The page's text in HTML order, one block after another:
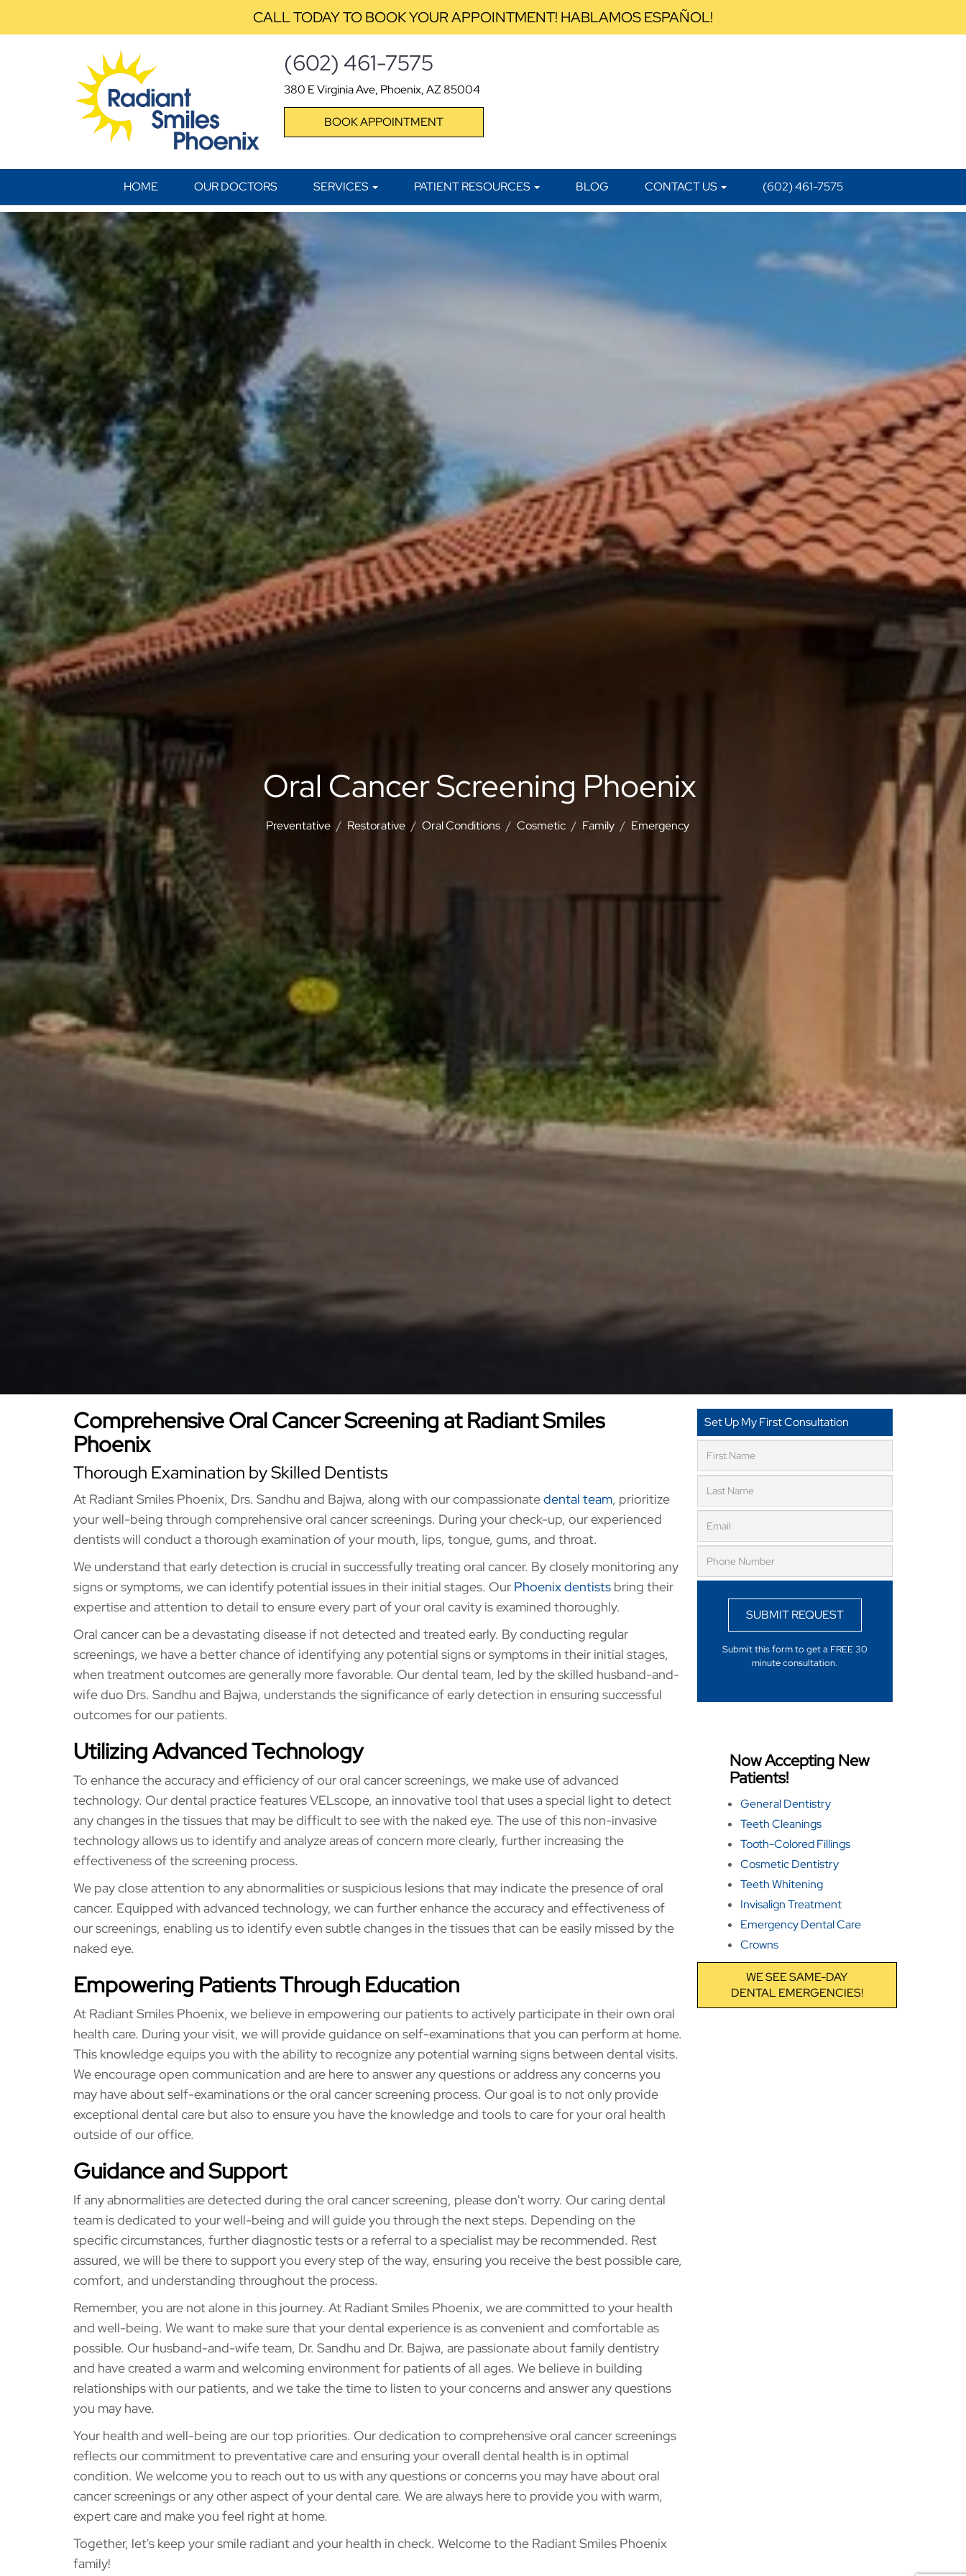
CALL TODAY TO BOOK YOUR APPOINTMENT! HABLAMOS ESPAÑOL!
(602) 461-7575
380 E Virginia Ave, Phoenix, AZ 85004
BOOK APPOINTMENT
HOME OUR DOCTORS SERVICES PATIENT RESOURCES BLOG CONTACT US (602) 461-7575
Oral Cancer Screening Phoenix
Preventative Restorative Oral Conditions Cosmetic Family Emergency
Comprehensive Oral Cancer Screening at Radiant Smiles
Phoenix
Thorough Examination by Skilled Dentists
At Radiant Smiles Phoenix, Drs. Sandhu and Bajwa, along with our compassionatedental team, prioritize
your well-being through comprehensive oral cancer screenings. During your check-up, our experienced
dentists will conduct a thorough examination of your mouth, lips, tongue, gums, and throat.
We understand that early detection is crucial in successfully treating oral cancer. By closely monitoring any
signs or symptoms, we can identify potential issues in their initial stages. Our Phoenix dentists bring their
expertise and attention to detail to ensure every part of your oral cavity is examined thoroughly.
Oral cancer can be a devastating disease if not detected and treated early. By conducting regular
screenings, we have a better chance of identifying any potential signs or symptoms in their initial stages,
when treatment outcomes are generally more favorable. Our dental team, led by the skilled husband-and-
wife duo Drs. Sandhu and Bajwa, understands the significance of early detection in ensuring successful
outcomes for our patients.
Utilizing Advanced Technology
To enhance the accuracy and efficiency of our oral cancer screenings, we make use of advanced
technology. Our dental practice features VELscope, an innovative tool that uses a special light to detect
any changes in the tissues that may be difficult to see with the naked eye. The use of this non-invasive
technology allows us to identify and analyze areas of concern more clearly, further increasing the
effectiveness of the screening process.
We pay close attention to any abnormalities or suspicious lesions that may indicate the presence of oral
cancer. Equipped with advanced technology, we can further enhance the accuracy and effectiveness of
our screenings, enabling us to identify even subtle changes in the tissues that can be easily missed by the
naked eye.
Empowering Patients Through Education
At Radiant Smiles Phoenix, we believe in empowering our patients to actively participate in their own oral
health care. During your visit, we will provide guidance on self-examinations that you can perform at home.
This knowledge equips you with the ability to recognize any potential warning signs between dental visits.
We encourage open communication and are here to answer any questions or address any concerns you
may have about self-examinations or the oral cancer screening process. Our goal is to not only provide
exceptional dental care but also to ensure you have the knowledge and tools to care for your oral health
outside of our office.
Guidance and Support
If any abnormalities are detected during the oral cancer screening, please don't worry. Our caring dental
team is dedicated to your well-being and will guide you through the next steps. Depending on the
specific circumstances, further diagnostic tests or a referral to a specialist may be recommended. Rest
assured, we will be there to support you every step of the way, ensuring you receive the best possible care,
comfort, and understanding throughout the process.
Remember, you are not alone in this journey. At Radiant Smiles Phoenix, we are committed to your health
and well-being. We want to make sure that your dental experience is as convenient and comfortable as
possible. Our husband-and-wife team, Dr. Sandhu and Dr. Bajwa, are passionate about family dentistry
and have created a warm and welcoming environment for patients of all ages. We believe in building
relationships with our patients, and we take the time to listen to your concerns and answer any questions
you may have.
Your health and well-being are our top priorities. Our dedication to comprehensive oral cancer screenings
reflects our commitment to preventative care and ensuring your overall dental health is in optimal
condition. We welcome you to reach out to us with any questions or concerns you may have about oral
cancer screenings or any other aspect of your dental care. We are always here to provide you with warm,
expert care and make you feel right at home.
Together, let's keep your smile radiant and your health in check. Welcome to the Radiant Smiles Phoenix
family!
Set Up My First Consultation
SUBMIT REQUEST
Submit this form to get a FREE 30
minute consultation.
Now Accepting New
Patients!
General Dentistry
Teeth Cleanings
Tooth-Colored Fillings
Cosmetic Dentistry
Teeth Whitening
Invisalign Treatment
Emergency Dental Care
Crowns
WE SEE SAME-DAY
DENTAL EMERGENCIES!